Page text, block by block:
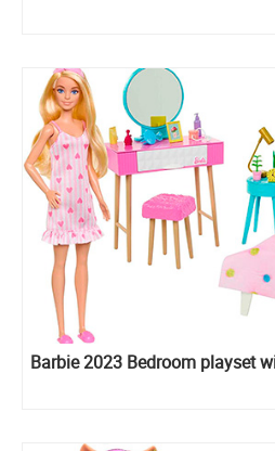
Barbie 2023 Bedroom playset